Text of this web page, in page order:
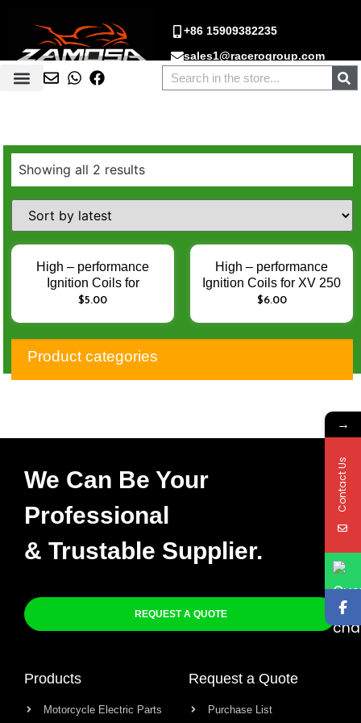
+86 15909382235
sales1@racerogroup.com
Showing all 2 results
High – performance
Ignition Coils for
PULSAR 135
Performance
$5.00
High – performance
Ignition Coils for XV 250
750 250CC 750CC
$6.00
Product categories
We Can Be Your
Professional
& Trustable Supplier.
REQUEST A QUOTE
Products
Motorcycle Electric Parts
Request a Quote
Purchase List
→
Contact Us